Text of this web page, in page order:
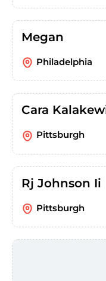
Megan
Philadelphia
Cara
Pittsburgh
Rj Johnson Ii
Pittsburgh